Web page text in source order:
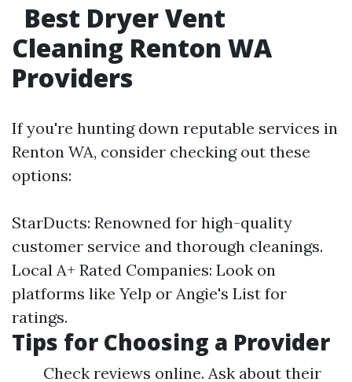
Best Dryer Vent
Cleaning Renton WA
Providers
If you're hunting down reputable services in
Renton WA, consider checking out these
options:
StarDucts: Renowned for high-quality
customer service and thorough cleanings.
Local A+ Rated Companies: Look on
platforms like Yelp or Angie's List for
ratings.
Tips for Choosing a Provider
Check reviews online. Ask about their